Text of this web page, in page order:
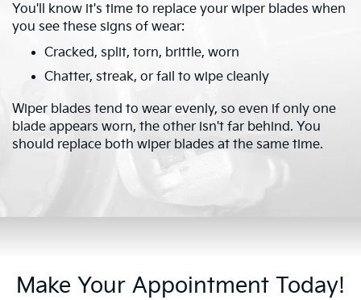
You'll know it's time to replace your wiper blades when
you see these signs of wear:
Cracked, split, torn, brittle, worn
Chatter, streak, or fail to wipe cleanly
Wiper blades tend to wear evenly, so even if only one
blade appears worn, the other isn't far behind. You
should replace both wiper blades at the same time.
Make Your Appointment Today!